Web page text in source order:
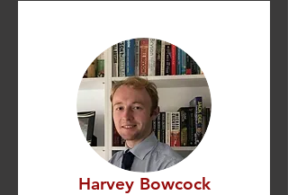
Harvey Bowcock